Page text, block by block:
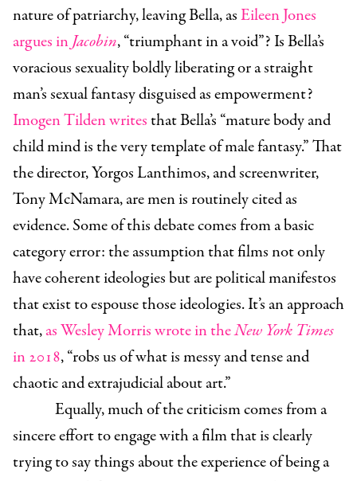
nature of patriarchy, leaving Bella, asEileen Jones
argues inJacobin, “triumphant in a void”? Is Bella’s
voracious sexuality boldly liberating or a straight
man’s sexual fantasy disguised as empowerment?
Imogen Tilden writesthat Bella’s “mature body and
child mind is the very template of male fantasy.” That
the director, Yorgos Lanthimos, and screenwriter,
Tony McNamara, are men is routinely cited as
evidence. Some of this debate comes from a basic
category error: the assumption that films not only
have coherent ideologies but are political manifestos
that exist to espouse those ideologies. It’s an approach
that,as Wesley Morris wrote in theNew York Times
in 2018, “robs us of what is messy and tense and
chaotic and extrajudicial about art.”
Equally, much of the criticism comes from a
sincere effort to engage with a film that is clearly
trying to say things about the experience of being a